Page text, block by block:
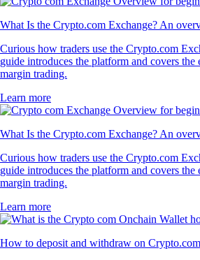
What Is the Crypto.com Exchange? An
Curious how traders use the Crypto.com
guide introduces the platform and covers the
margin trading.
Learn more
What Is the Crypto.com Exchange? An
Curious how traders use the Crypto.com
guide introduces the platform and covers the
margin trading.
Learn more
How to deposit and withdraw on